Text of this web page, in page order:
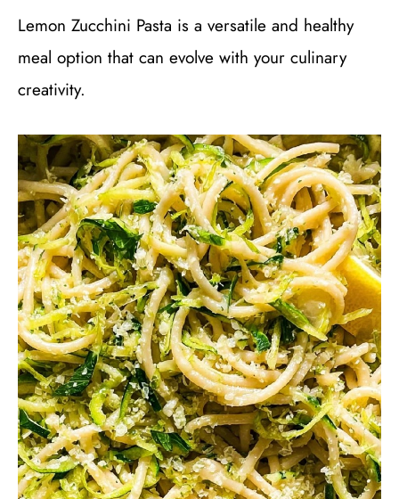
Lemon Zucchini Pasta is a versatile and healthy
meal option that can evolve with your culinary
creativity.